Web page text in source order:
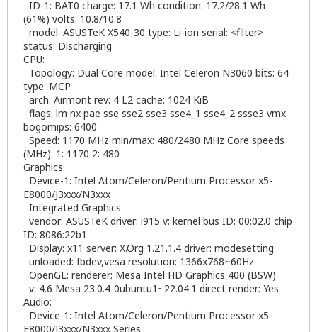
ID-1: BAT0 charge: 17.1 Wh condition: 17.2/28.1 Wh
(61%) volts: 10.8/10.8
model: ASUSTeK X540-30 type: Li-ion serial: <filter>
status: Discharging
CPU:
Topology: Dual Core model: Intel Celeron N3060 bits: 64
type: MCP
arch: Airmont rev: 4 L2 cache: 1024 KiB
flags: lm nx pae sse sse2 sse3 sse4_1 sse4_2 ssse3 vmx
bogomips: 6400
Speed: 1170 MHz min/max: 480/2480 MHz Core speeds
(MHz): 1: 1170 2: 480
Graphics:
Device-1: Intel Atom/Celeron/Pentium Processor x5-
E8000/J3xxx/N3xxx
Integrated Graphics
vendor: ASUSTeK driver: i915 v: kernel bus ID: 00:02.0 chip
ID: 8086:22b1
Display: x11 server: X.Org 1.21.1.4 driver: modesetting
unloaded: fbdev,vesa resolution: 1366x768~60Hz
OpenGL: renderer: Mesa Intel HD Graphics 400 (BSW)
v: 4.6 Mesa 23.0.4-0ubuntu1~22.04.1 direct render: Yes
Audio:
Device-1: Intel Atom/Celeron/Pentium Processor x5-
E8000/J3xxx/N3xxx Series